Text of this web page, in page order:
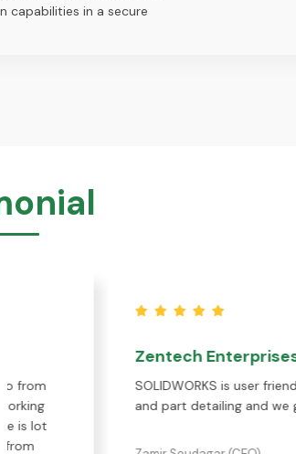
capabilities in a secure
Zentech Enterprises
SOLIDWORKS is user friendly software for
and part detailing and we get an excellent